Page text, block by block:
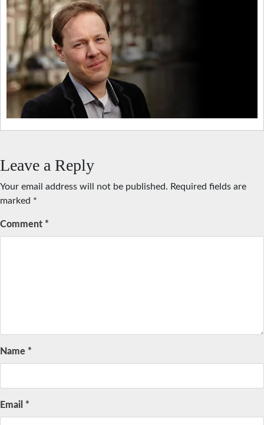
Leave a Reply
Your email address will not be published. Required fields are
marked *
Comment *
Name *
Email *